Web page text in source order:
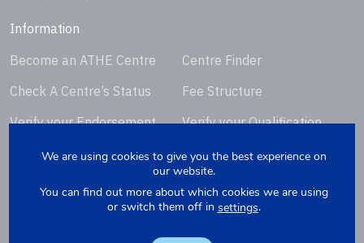
Information
Become an ATHE Centre
Centre Finder
Check A Centre’s Status
Fee Structure
Verify your Endorsement
Verify your Qualification
Replacement
We are using cookies to give you the best experience on
our website.
You can find out more about which cookies we are using
or switch them off in settings.